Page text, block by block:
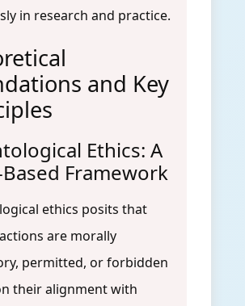
in research and practice.
and Key
Ethics: A
Framework
ethics posits that
are morally
permitted, or forbidden
their alignment with